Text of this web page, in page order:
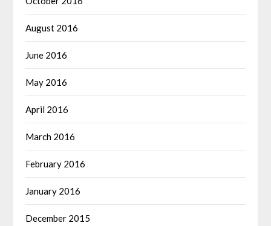
August 2016
June 2016
May 2016
April 2016
March 2016
February 2016
January 2016
December 2015